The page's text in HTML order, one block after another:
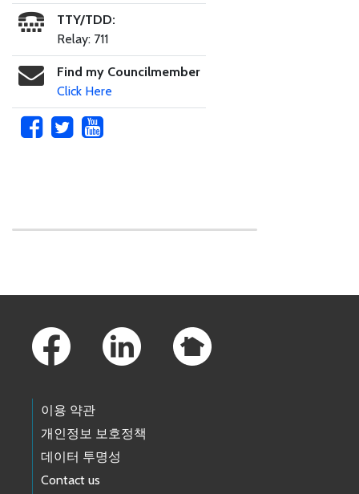
TTY/TDD:
Relay: 711
Find my Councilmember
Click Here
이용 약관
개인정보 보호정책
데이터 투명성
Contact us